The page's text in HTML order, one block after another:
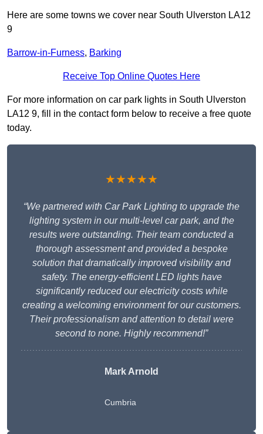
Here are some towns we cover near South Ulverston LA12
9
Barrow-in-Furness, Barking
Receive Top Online Quotes Here
For more information on car park lights in South Ulverston
LA12 9, fill in the contact form below to receive a free quote
today.
★★★★★
“We partnered with Car Park Lighting to upgrade the
lighting system in our multi-level car park, and the
results were outstanding. Their team conducted a
thorough assessment and provided a bespoke
solution that dramatically improved visibility and
safety. The energy-efficient LED lights have
significantly reduced our electricity costs while
creating a welcoming environment for our customers.
Their professionalism and attention to detail were
second to none. Highly recommend!”
Mark Arnold
Cumbria